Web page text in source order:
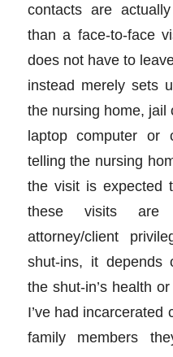
contacts are
than a face-to-face
does not have to
instead merely sets
the nursing home, jail
laptop computer or
telling the nursing
the visit is expected
these visits are
attorney/client
shut-ins, it depends
the shut-in’s health
I’ve had incarcerated
family members